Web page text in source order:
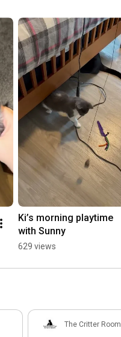
Ki’s morning playtime
with Sunny
629 views
The Critter Room